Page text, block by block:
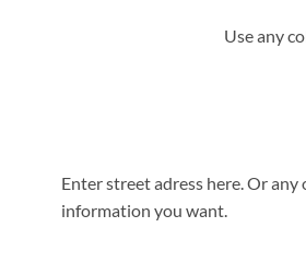
Use any
Enter street adress here. Or any
information you want.